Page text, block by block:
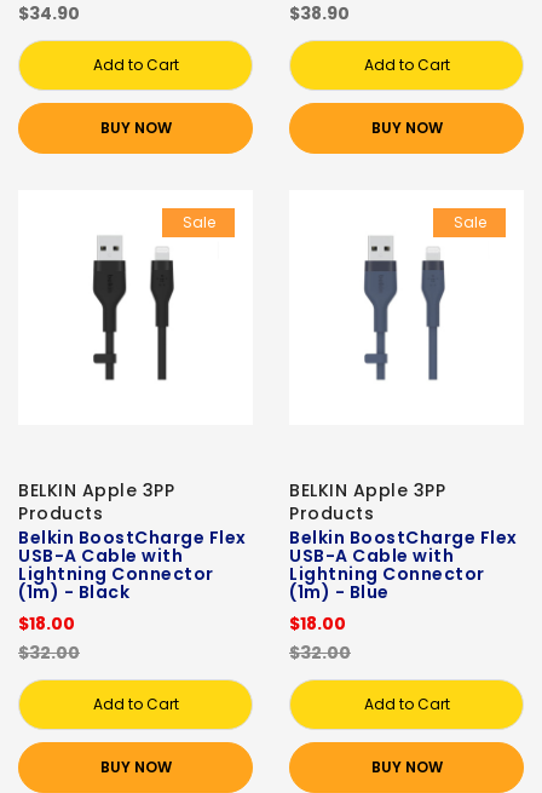
$34.90
Add to Cart
BUY NOW
$38.90
Add to Cart
BUY NOW
Sale
BELKIN Apple 3PP
Products
Belkin BoostCharge Flex
USB-A Cable with
Lightning Connector
(1m) - Black
$18.00
$32.00
Add to Cart
BUY NOW
Sale
BELKIN Apple 3PP
Products
Belkin BoostCharge Flex
USB-A Cable with
Lightning Connector
(1m) - Blue
$18.00
$32.00
Add to Cart
BUY NOW